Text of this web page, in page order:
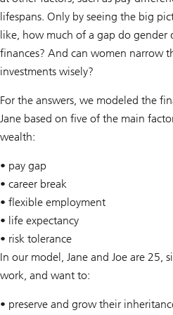
lifespans. Only by seeing the big
like, how much of a gap do gender
finances? And can women narrow
investments wisely?
For the answers, we modeled the
Jane based on five of the main
wealth:
• pay gap
• career break
• flexible employment
• life expectancy
• risk tolerance
In our model, Jane and Joe are 25,
work, and want to:
• preserve and grow their